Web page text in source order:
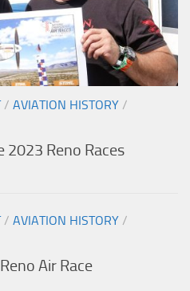
/ AVIATION HISTORY /
Reno Races
/ AVIATION HISTORY /
Air Race